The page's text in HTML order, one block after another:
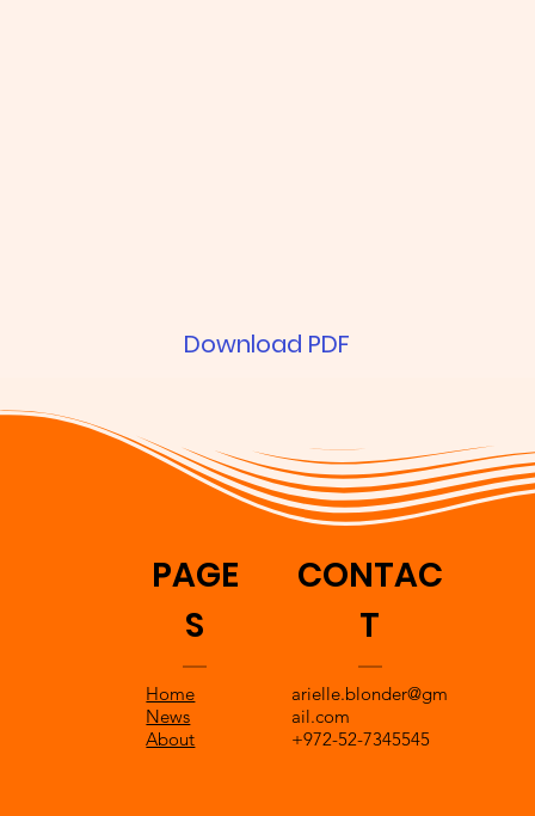
Download PDF
PAGE
S
Home
News
About
CONTAC
T
arielle.blonder@gm
ail.com
+972-52-7345545